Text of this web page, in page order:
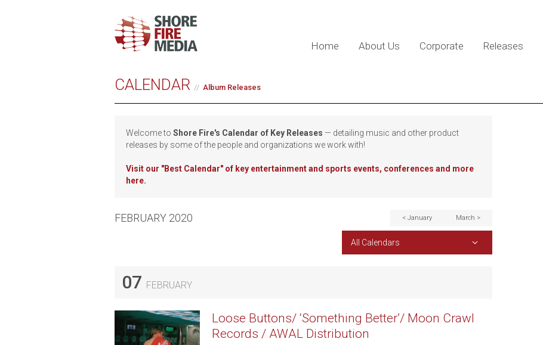
Home About Us Corporate Releases
CALENDAR Album Releases
Welcome to Shore Fire's Calendar of Key Releases — detailing music and other product
releases by some of the people and organizations we work with!
Visit our "Best Calendar" of key entertainment and sports events, conferences and more
here.
FEBRUARY 2020 < January March >
All Calendars
07 FEBRUARY
Loose Buttons/ ‘Something Better’/ Moon Crawl
Records / AWAL Distribution